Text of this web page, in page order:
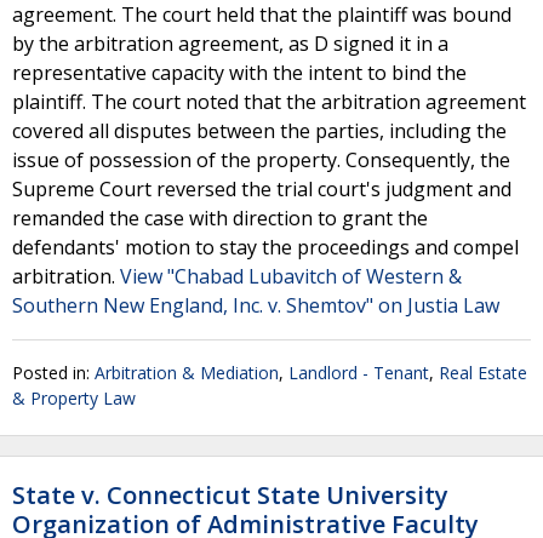
agreement. The court held that the plaintiff was bound
by the arbitration agreement, as D signed it in a
representative capacity with the intent to bind the
plaintiff. The court noted that the arbitration agreement
covered all disputes between the parties, including the
issue of possession of the property. Consequently, the
Supreme Court reversed the trial court's judgment and
remanded the case with direction to grant the
defendants' motion to stay the proceedings and compel
arbitration. View "Chabad Lubavitch of Western &
Southern New England, Inc. v. Shemtov" on Justia Law
Posted in: Arbitration & Mediation, Landlord - Tenant, Real Estate
& Property Law
State v. Connecticut State University
Organization of Administrative Faculty